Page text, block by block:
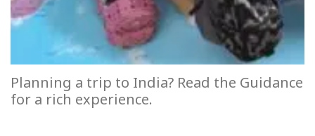
Planning a trip to India? Read the Guidance
for a rich experience.